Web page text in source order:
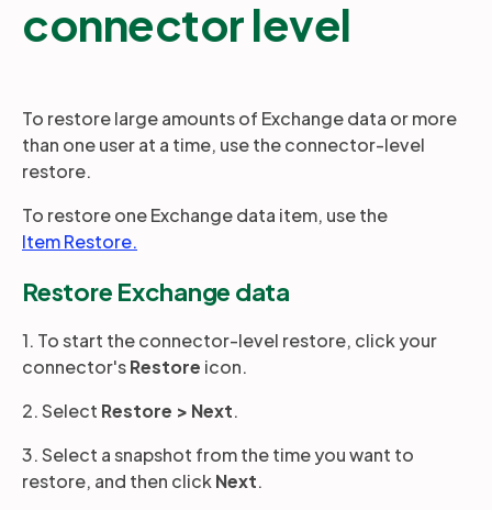
Pricing
Company
Partners
connector level
To restore large amounts of Exchange data or more
than one user at a time, use the connector-level
restore.
To restore one Exchange data item, use the
Item Restore.
Restore Exchange data
1. To start the connector-level restore, click your
connector'sRestore icon.
2. Select Restore > Next.
3. Select a snapshot from the time you want to
restore, and then click Next.